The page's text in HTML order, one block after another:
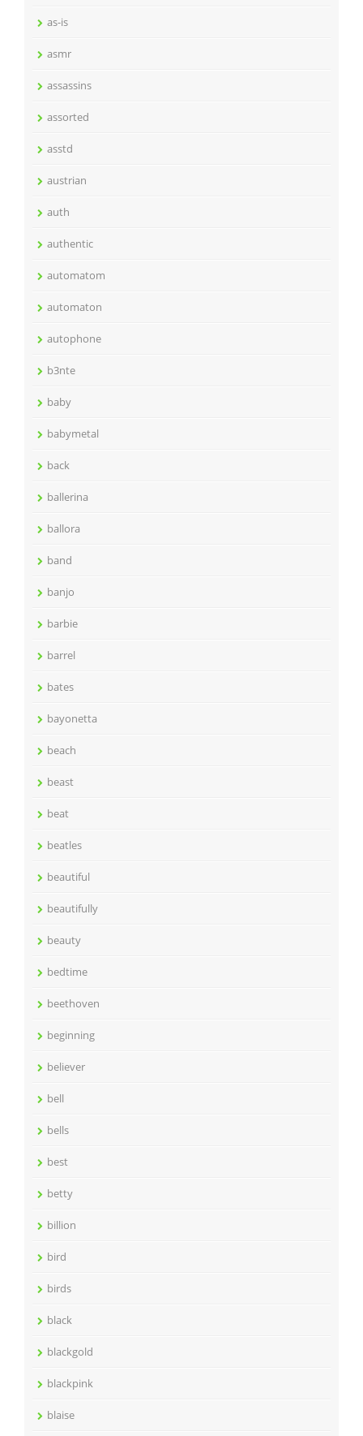
as-is
asmr
assassins
assorted
asstd
austrian
auth
authentic
automatom
automaton
autophone
b3nte
baby
babymetal
back
ballerina
ballora
band
banjo
barbie
barrel
bates
bayonetta
beach
beast
beat
beatles
beautiful
beautifully
beauty
bedtime
beethoven
beginning
believer
bell
bells
best
betty
billion
bird
birds
black
blackgold
blackpink
blaise